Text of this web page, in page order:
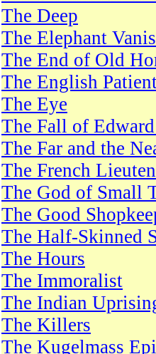
The Deep
The Elephant
The End of Old
The English
The Eye
The Fall of
The Far and the
The French
The God of Small
The Good
The Half-Skinned
The Hours
The Immoralist
The Indian
The Killers
The Kugelmass